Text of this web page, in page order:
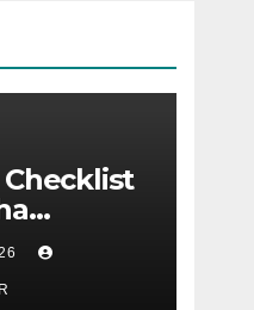
Checklist